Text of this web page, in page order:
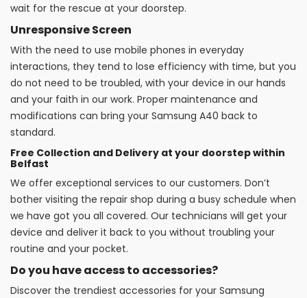
wait for the rescue at your doorstep.
Unresponsive Screen
With the need to use mobile phones in everyday
interactions, they tend to lose efficiency with time, but you
do not need to be troubled, with your device in our hands
and your faith in our work. Proper maintenance and
modifications can bring your Samsung A40 back to
standard.
Free Collection and Delivery at your doorstep within
Belfast
We offer exceptional services to our customers. Don’t
bother visiting the repair shop during a busy schedule when
we have got you all covered. Our technicians will get your
device and deliver it back to you without troubling your
routine and your pocket.
Do you have access to accessories?
Discover the trendiest accessories for your Samsung